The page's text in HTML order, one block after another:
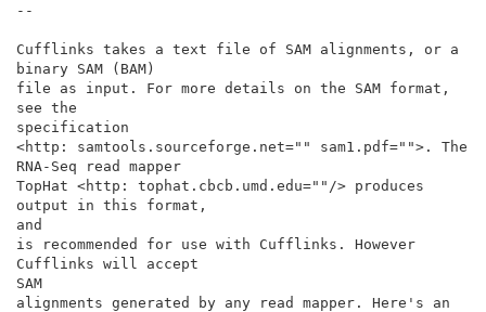
--
Cufflinks takes a text file of SAM alignments, or a
binary SAM (BAM)
file as input. For more details on the SAM format,
see the
specification
<http: samtools.sourceforge.net="" sam1.pdf="">. The
RNA-Seq read mapper
TopHat <http: tophat.cbcb.umd.edu=""/> produces
output in this format,
and
is recommended for use with Cufflinks. However
Cufflinks will accept
SAM
alignments generated by any read mapper. Here's an